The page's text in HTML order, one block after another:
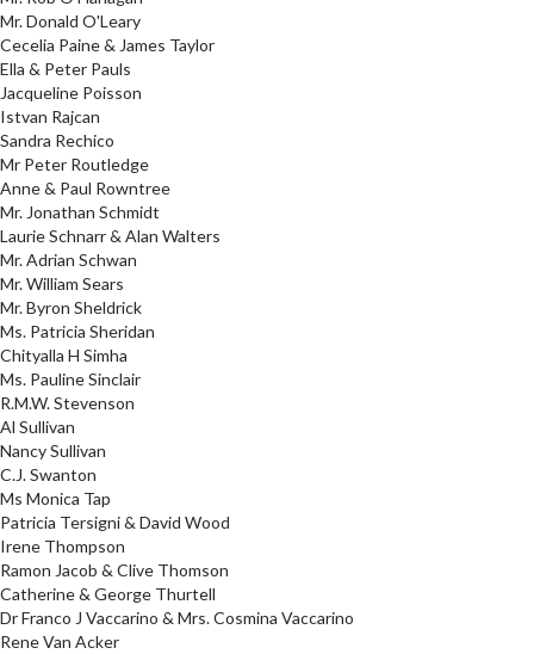
Mr. Donald O'Leary
Cecelia Paine & James Taylor
Ella & Peter Pauls
Jacqueline Poisson
Istvan Rajcan
Sandra Rechico
Mr Peter Routledge
Anne & Paul Rowntree
Mr. Jonathan Schmidt
Laurie Schnarr & Alan Walters
Mr. Adrian Schwan
Mr. William Sears
Mr. Byron Sheldrick
Ms. Patricia Sheridan
Chityalla H Simha
Ms. Pauline Sinclair
R.M.W. Stevenson
Al Sullivan
Nancy Sullivan
C.J. Swanton
Ms Monica Tap
Patricia Tersigni & David Wood
Irene Thompson
Ramon Jacob & Clive Thomson
Catherine & George Thurtell
Dr Franco J Vaccarino & Mrs. Cosmina Vaccarino
Rene Van Acker